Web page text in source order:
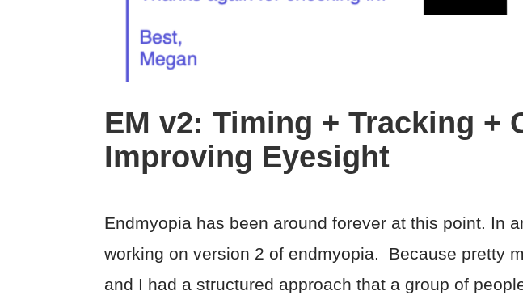
EM v2: Timing + Tracking +
Improving Eyesight
Endmyopia has been around forever at this point.
working on version 2 of endmyopia. Because pretty
and I had a structured approach that a group of